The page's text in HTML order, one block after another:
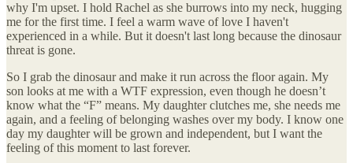
why I'm upset. I hold Rachel as she burrows into my neck, hugging
me for the first time. I feel a warm wave of love I haven't
experienced in a while. But it doesn't last long because the dinosaur
threat is gone.
So I grab the dinosaur and make it run across the floor again. My
son looks at me with a WTF expression, even though he doesn’t
know what the “F” means. My daughter clutches me, she needs me
again, and a feeling of belonging washes over my body. I know one
day my daughter will be grown and independent, but I want the
feeling of this moment to last forever.